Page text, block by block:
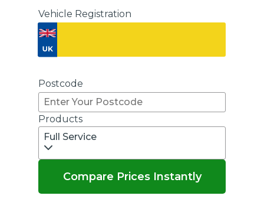
Vehicle Registration
Postcode
Products
Full Service
Compare Prices Instantly